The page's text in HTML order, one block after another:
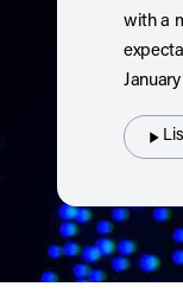
with a
January